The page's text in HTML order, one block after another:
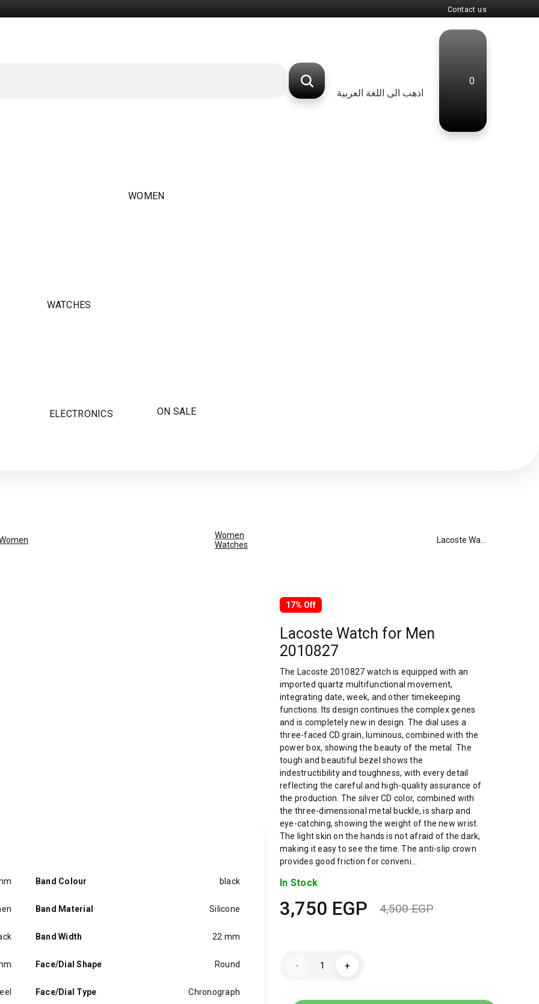
Contact us
اذهب الى اللغة العربية
0
WOMEN
WATCHES
ELECTRONICS ON SALE
Women
Watches
Band Colour black
Band Material Silicone
Band Width 22 mm
Face/Dial Shape Round
Face/Dial Type Chronograph
17% Off
Lacoste Watch for Men
2010827
The Lacoste 2010827 watch is equipped with an
imported quartz multifunctional movement,
integrating date, week, and other timekeeping
functions. Its design continues the complex genes
and is completely new in design. The dial uses a
three-faced CD grain, luminous, combined with the
power box, showing the beauty of the metal. The
tough and beautiful bezel shows the
indestructibility and toughness, with every detail
reflecting the careful and high-quality assurance of
the production. The silver CD color, combined with
the three-dimensional metal buckle, is sharp and
eye-catching, showing the weight of the new wrist.
The light skin on the hands is not afraid of the dark,
making it easy to see the time. The anti-slip crown
provides good friction for conveni…
In Stock
4,500EGP
3,750 EGP
-
Watch
2010827
+